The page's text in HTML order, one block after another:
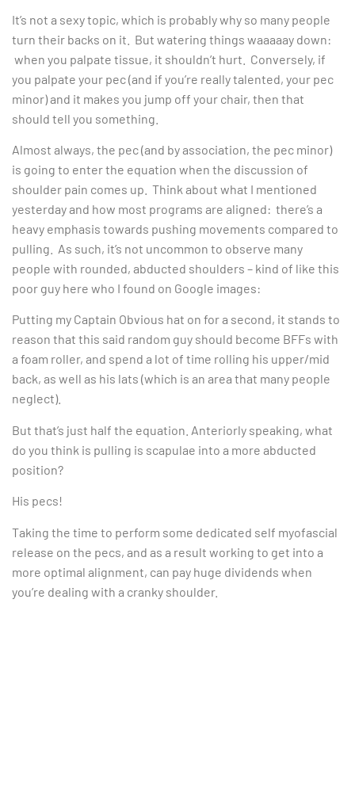
It’s not a sexy topic, which is probably why so many people
turn their backs on it. But watering things waaaaay down:
when you palpate tissue, it shouldn’t hurt. Conversely, if
you palpate your pec (and if you’re really talented, your pec
minor) and it makes you jump off your chair, then that
should tell you something.
Almost always, the pec (and by association, the pec minor)
is going to enter the equation when the discussion of
shoulder pain comes up. Think about what I mentioned
yesterday and how most programs are aligned: there’s a
heavy emphasis towards pushing movements compared to
pulling. As such, it’s not uncommon to observe many
people with rounded, abducted shoulders – kind of like this
poor guy here who I found on Google images:
Putting my Captain Obvious hat on for a second, it stands to
reason that this said random guy should become BFFs with
a foam roller, and spend a lot of time rolling his upper/mid
back, as well as his lats (which is an area that many people
neglect).
But that’s just half the equation. Anteriorly speaking, what
do you think is pulling is scapulae into a more abducted
position?
His pecs!
Taking the time to perform some dedicated self myofascial
release on the pecs, and as a result working to get into a
more optimal alignment, can pay huge dividends when
you’re dealing with a cranky shoulder.